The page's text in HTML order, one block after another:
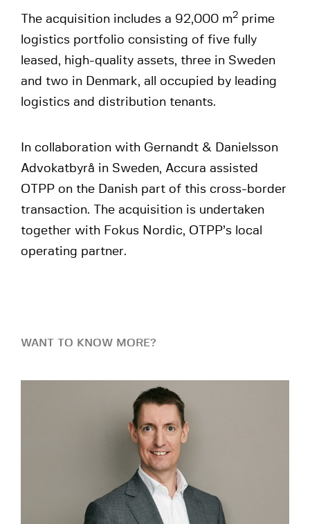
The acquisition includes a 92,000 m2 prime
logistics portfolio consisting of five fully
leased, high-quality assets, three in Sweden
and two in Denmark, all occupied by leading
logistics and distribution tenants.
In collaboration with Gernandt & Danielsson
Advokatbyrå in Sweden, Accura assisted
OTPP on the Danish part of this cross-border
transaction. The acquisition is undertaken
together with Fokus Nordic, OTPP’s local
operating partner.
WANT TO KNOW MORE?